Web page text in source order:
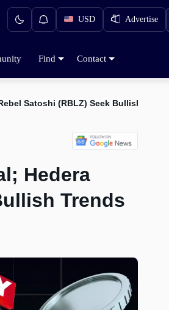
USD Advertise
Find Contact
Satoshi (RBLZ) Seek Bullish Trends
Hedera
Trends